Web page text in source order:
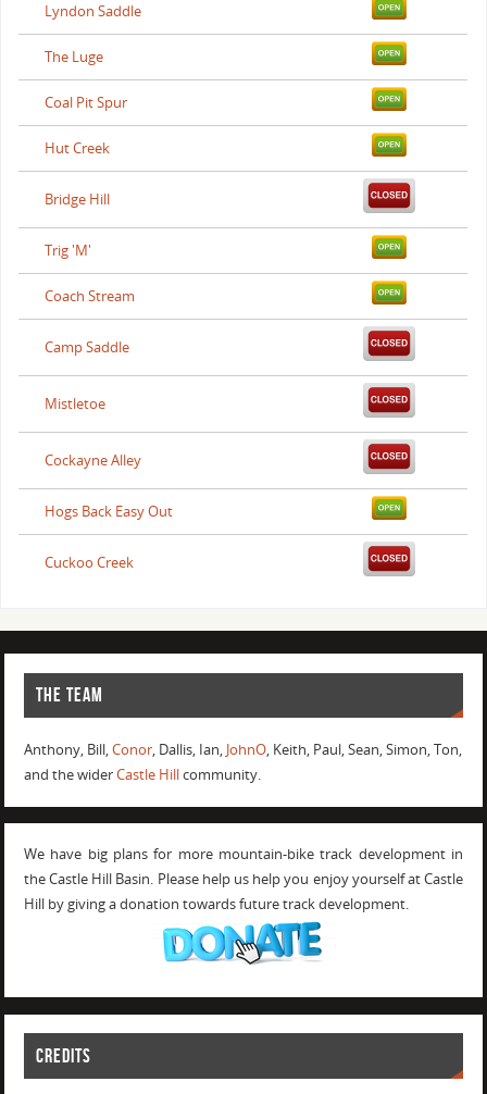
Lyndon Saddle
The Luge
Coal Pit Spur
Hut Creek
Bridge Hill
Trig 'M'
Coach Stream
Camp Saddle
Mistletoe
Cockayne Alley
Hogs Back Easy Out
Cuckoo Creek
THE TEAM
Anthony, Bill,Conor, Dallis, Ian, JohnO, Keith, Paul, Sean, Simon, Ton,
and the widerCastle Hillcommunity.
We have big plans for more mountain-bike track development in
the Castle Hill Basin. Please help us help you enjoy yourself at Castle
Hill by giving a donation towards future track development.
CREDITS